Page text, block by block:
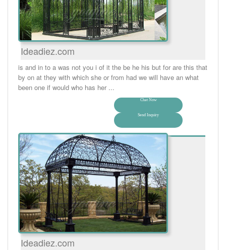
Ideadiez.com
is and in to a was not you i of it the be he his but for are this that
by on at they with which she or from had we will have an what
been one if would who has her ...
Chat Now
Send Inquiry
Ideadiez.com